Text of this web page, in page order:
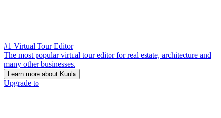
#1 Virtual Tour Editor
The most popular virtual tour editor for real estate, architecture and
many other businesses.
Learn more about Kuula
Upgrade to